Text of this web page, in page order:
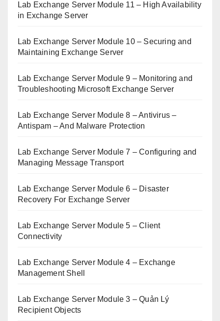
Lab Exchange Server Module 11 – High Availability
in Exchange Server
Lab Exchange Server Module 10 – Securing and
Maintaining Exchange Server
Lab Exchange Server Module 9 – Monitoring and
Troubleshooting Microsoft Exchange Server
Lab Exchange Server Module 8 – Antivirus –
Antispam – And Malware Protection
Lab Exchange Server Module 7 – Configuring and
Managing Message Transport
Lab Exchange Server Module 6 – Disaster
Recovery For Exchange Server
Lab Exchange Server Module 5 – Client
Connectivity
Lab Exchange Server Module 4 – Exchange
Management Shell
Lab Exchange Server Module 3 – Quản Lý
Recipient Objects